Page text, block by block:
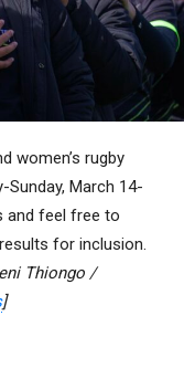
women’s rugby
Sunday, March 14-
and feel free to
for inclusion.
Thiongo /
]